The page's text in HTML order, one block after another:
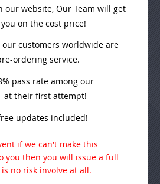
our website, Our Team will get
on the cost price!
our customers worldwide are
ordering service.
pass rate among our
at their first attempt!
updates included!
if we can't make this
you then you will issue a full
no risk involve at all.